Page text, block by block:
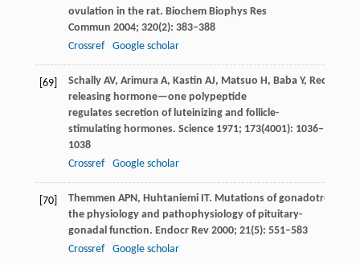
ovulation in the rat. Biochem Biophys Res
Commun 2004; 320(2): 383–388
Crossref
Google scholar
[69] SchallyAV, ArimuraA, Kastin AJ, Matsuo H, BabaY, Redding
releasing hormone—one polypeptide
regulates secretion of luteinizing and follicle-
stimulating hormones. Science1971; 173(4001): 1036–
1038
Crossref
Google scholar
[70] Themmen APN, HuhtaniemiIT. Mutations of gonadotropins
the physiology and pathophysiology of pituitary-
gonadal function. Endocr Rev2000; 21(5): 551–583
Crossref
Google scholar